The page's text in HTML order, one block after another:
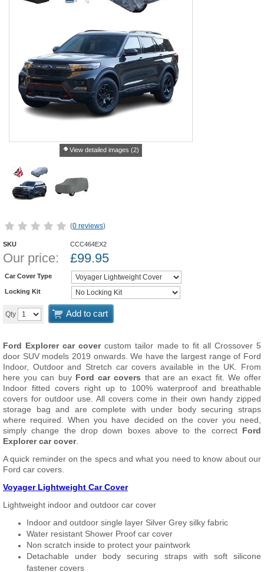
View detailed images (2)
(0 reviews)
SKU CCC464EX2
Our price: £99.95
Car Cover Type
Locking Kit
Qty Add to cart
Ford Explorer car covercustom tailor made to fit all Crossover 5
door SUV models 2019 onwards. We have the largest range of Ford
Indoor, Outdoor and Stretch car covers available in the UK. From
here you can buy Ford car covers that are an exact fit. We offer
Indoor fitted covers right up to 100% waterproof and breathable
covers for outdoor use. All covers come in their own handy zipped
storage bag and are complete with under body securing straps
where required. When you have decided on the cover you need,
simply change the drop down boxes above to the correct Ford
Explorer car cover.
A quick reminder on the specs and what you need to know about our
Ford car covers.
Voyager Lightweight Car Cover
Lightweight indoor and outdoor car cover
Indoor and outdoor single layer Silver Grey silky fabric
Water resistant Shower Proof car cover
Non scratch inside to protect your paintwork
Detachable under body securing straps with soft silicone
fastener covers